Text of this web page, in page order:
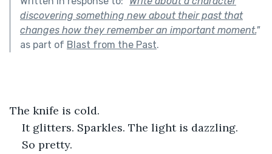
discovering something new about their past that
changes how they remember an important moment."
as part of Blast from the Past.
The knife is cold.
It glitters. Sparkles. The light is dazzling.
So pretty.